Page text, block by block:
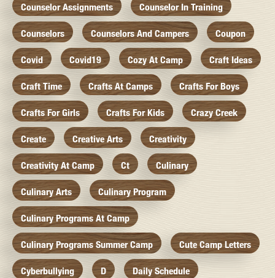
Counselor Assignments Counselor In Training
Counselors Counselors And Campers Coupon
Covid Covid19 Cozy At Camp Craft Ideas
Craft Time Crafts At Camps Crafts For Boys
Crafts For Girls Crafts For Kids Crazy Creek
Create Creative Arts Creativity
Creativity At Camp Ct Culinary
Culinary Arts Culinary Program
Culinary Programs At Camp
Culinary Programs Summer Camp Cute Camp Letters
Cyberbullying D Daily Schedule